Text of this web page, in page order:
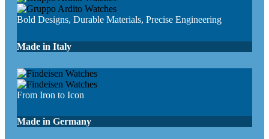
Bold Designs, Durable Materials, Precise Engineering
Made in Italy
From Iron to Icon
Made in Germany